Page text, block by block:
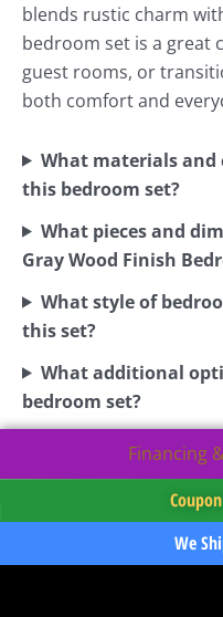
blends rustic charm
bedroom set is a great
guest rooms, or
both comfort and
What materials and
this bedroom set?
What pieces and
Gray Wood Finish
What style of
this set?
What additional
bedroom set?
Financing
We